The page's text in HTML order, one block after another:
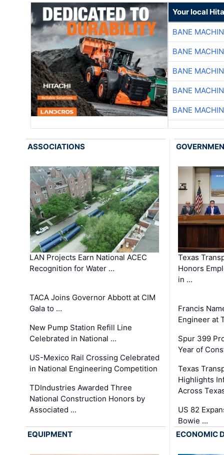
Your local
BANE
BANE
BANE
BANE
BANE
ASSOCIATIONS
LAN Projects Earn National ACEC
Recognition for Water …
TACA Joins Governor Abbott at CIM
Gala to …
New Pump Station Refill Line
Celebrated in National …
US-Mexico Rail Crossing Celebrated
in National Engineering Competition
TDIndustries Awarded Three
National Construction Honors by
Associated …
Texas
Honors
in …
Francis
Engineer at
Spur 399
Year of
Texas
Highlights
Across
US 82
Bowie …
EQUIPMENT
ECONOMIC